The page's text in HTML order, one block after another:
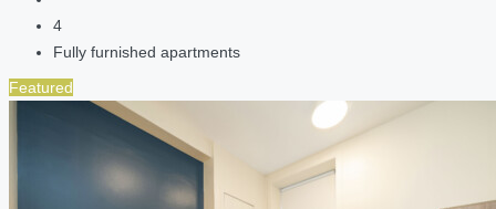
4
Fully furnished apartments
Featured